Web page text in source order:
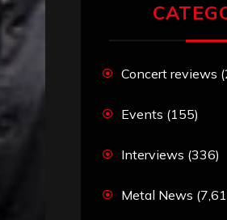
Concert reviews
Events (155)
Interviews (336)
Metal News